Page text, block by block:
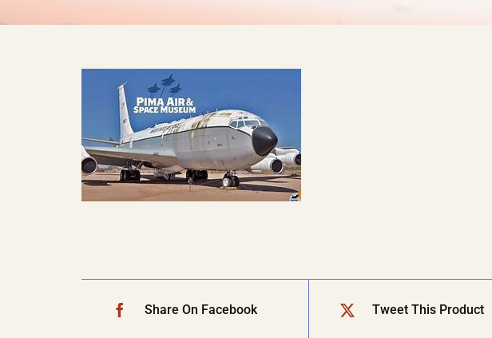
Share On Facebook Tweet This Product